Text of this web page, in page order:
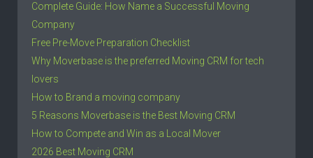
Complete Guide: How Name a Successful Moving
Company
Free Pre-Move Preparation Checklist
Why Moverbase is the preferred Moving CRM for tech
lovers
How to Brand a moving company
5 Reasons Moverbase is the Best Moving CRM
How to Compete and Win as a Local Mover
2026 Best Moving CRM